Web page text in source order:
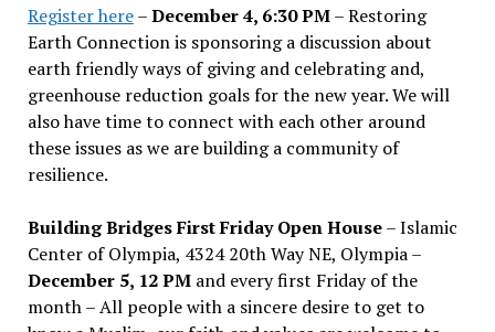
Register here–December 4, 6:30 PM– Restoring
Earth Connection is sponsoring a discussion about
earth friendly ways of giving and celebrating and,
greenhouse reduction goals for the new year. We will
also have time to connect with each other around
these issues as we are building a community of
resilience.
Building Bridges First Friday Open House– Islamic
Center of Olympia, 4324 20th Way NE, Olympia –
December 5, 12 PMand every first Friday of the
month – All people with a sincere desire to get to